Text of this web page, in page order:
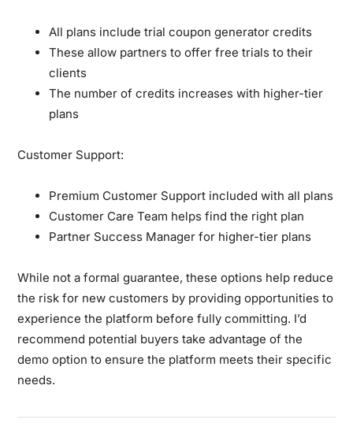
All plans include trial coupon generator credits
These allow partners to offer free trials to their
clients
The number of credits increases with higher-tier
plans
Customer Support:
Premium Customer Support included with all plans
Customer Care Team helps find the right plan
Partner Success Manager for higher-tier plans
While not a formal guarantee, these options help reduce
the risk for new customers by providing opportunities to
experience the platform before fully committing. I’d
recommend potential buyers take advantage of the
demo option to ensure the platform meets their specific
needs.